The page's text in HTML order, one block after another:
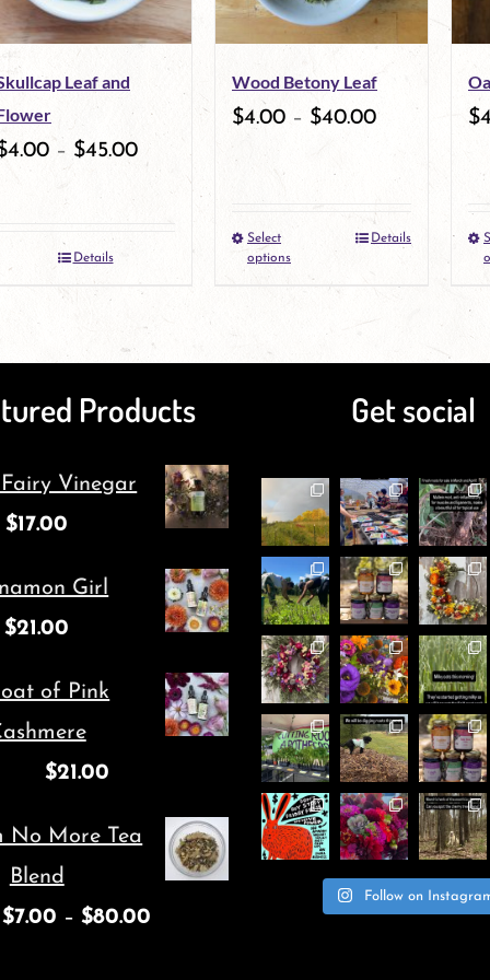
Leaf and
4.00 – $45.00
Details
Wood Betony Leaf
$4.00 – $40.00
Select
options
This
product
has
multiple
variants.
options
may
be
chosen
on
the
product
page
Details
$
Products
Vinegar
$17.00
Girl
$21.00
of Pink
$21.00
No More Tea
Blend
$7.00 –$80.00
Get social
Follow on